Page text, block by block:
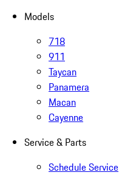
Models
718
911
Taycan
Panamera
Macan
Cayenne
Service & Parts
Schedule Service